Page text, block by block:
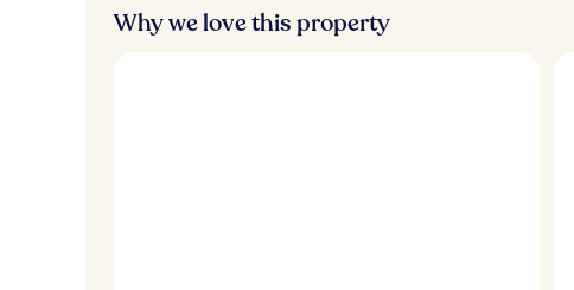
Why we love this property